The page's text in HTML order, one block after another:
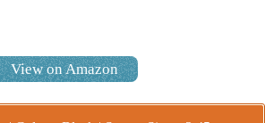
View on Amazon